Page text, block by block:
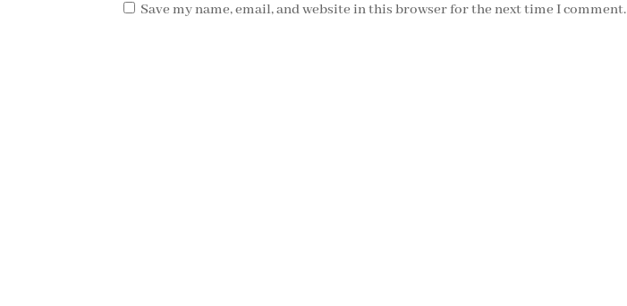
Save my name, email, and website in this browser for the next time I comment.